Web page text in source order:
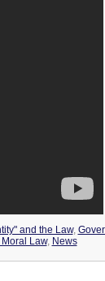
and the Law,
Law, News